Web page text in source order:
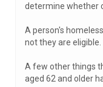
determine whether
A person's
not they are eligible.
A few other things
aged 62 and older